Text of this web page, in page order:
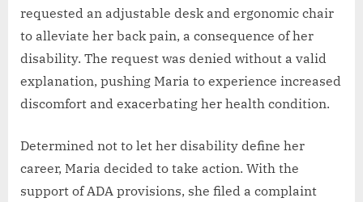
requested an adjustable desk and ergonomic chair
to alleviate her back pain, a consequence of her
disability. The request was denied without a valid
explanation, pushing Maria to experience increased
discomfort and exacerbating her health condition.
Determined not to let her disability define her
career, Maria decided to take action. With the
support of ADA provisions, she filed a complaint